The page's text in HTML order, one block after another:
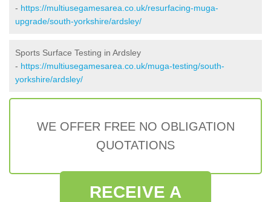
- https://multiusegamesarea.co.uk/resurfacing-muga-
upgrade/south-yorkshire/ardsley/
Sports Surface Testing in Ardsley
- https://multiusegamesarea.co.uk/muga-testing/south-
yorkshire/ardsley/
WE OFFER FREE NO OBLIGATION
QUOTATIONS
RECEIVE A